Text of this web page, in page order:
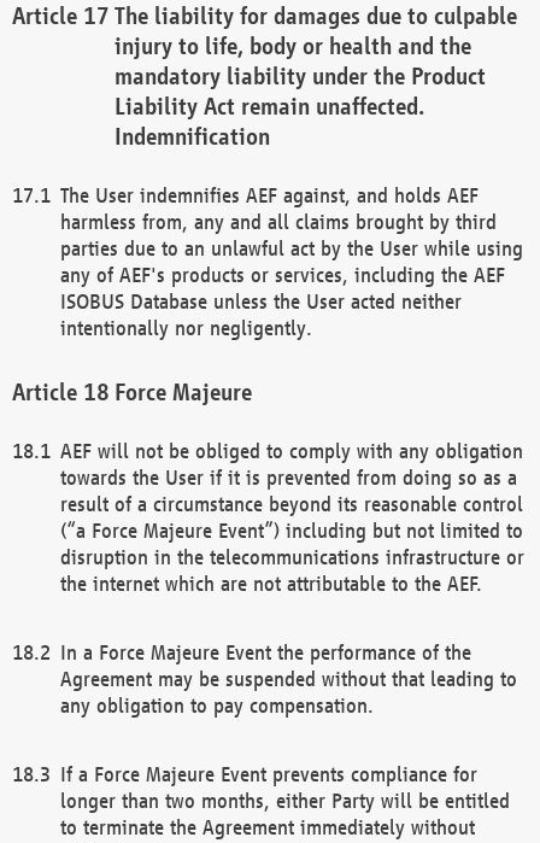
The liability for damages due to culpable
injury to life, body or health and the
mandatory liability under the Product
Liability Act remain unaffected.
Indemnification
The User indemnifies AEF against, and holds AEF
harmless from, any and all claims brought by third
parties due to an unlawful act by the User while using
any of AEF's products or services, including the AEF
ISOBUS Database unless the User acted neither
intentionally nor negligently.
Force Majeure
AEF will not be obliged to comply with any obligation
towards the User if it is prevented from doing so as a
result of a circumstance beyond its reasonable control
(“a Force Majeure Event”) including but not limited to
disruption in the telecommunications infrastructure or
the internet which are not attributable to the AEF.
In a Force Majeure Event the performance of the
Agreement may be suspended without that leading to
any obligation to pay compensation.
If a Force Majeure Event prevents compliance for
longer than two months, either Party will be entitled
to terminate the Agreement immediately without